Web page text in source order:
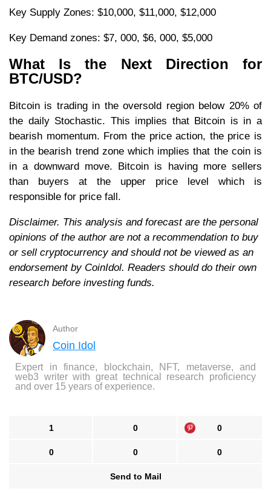
Key Supply Zones: $10,000, $11,000, $12,000
Key Demand zones: $7, 000, $6, 000, $5,000
What Is the Next Direction for
BTC/USD?
Bitcoin is trading in the oversold region below 20% of
the daily Stochastic. This implies that Bitcoin is in a
bearish momentum. From the price action, the price is
in the bearish trend zone which implies that the coin is
in a downward move. Bitcoin is having more sellers
than buyers at the upper price level which is
responsible for price fall.
Disclaimer. This analysis and forecast are the personal
opinions of the author are not a recommendation to buy
or sell cryptocurrency and should not be viewed as an
endorsement by CoinIdol. Readers should do their own
research before investing funds.
Author
Coin Idol
Expert in finance, blockchain, NFT, metaverse, and
web3 writer with great technical research proficiency
and over 15 years of experience.
1 0 0
0 0 0
Send to Mail